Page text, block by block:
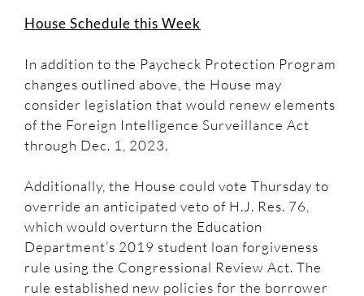
House Schedule this Week
In addition to the Paycheck Protection Program
changes outlined above, the House may
consider legislation that would renew elements
of the Foreign Intelligence Surveillance Act
through Dec. 1, 2023.
Additionally, the House could vote Thursday to
override an anticipated veto of H.J. Res. 76,
which would overturn the Education
Department’s 2019 student loan forgiveness
rule using the Congressional Review Act. The
rule established new policies for the borrower